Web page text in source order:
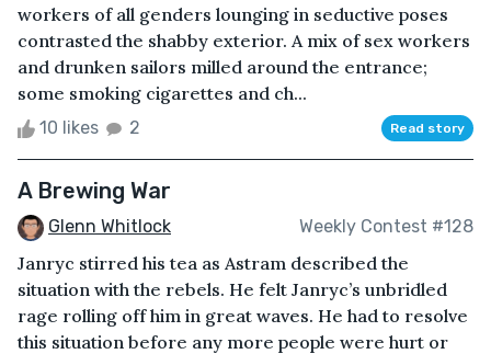
workers of all genders lounging in seductive poses
contrasted the shabby exterior. A mix of sex workers
and drunken sailors milled around the entrance;
some smoking cigarettes and ch...
10 likes 2 Read story
A Brewing War
Glenn Whitlock Weekly Contest #128
Janryc stirred his tea as Astram described the
situation with the rebels. He felt Janryc’s unbridled
rage rolling off him in great waves. He had to resolve
this situation before any more people were hurt or